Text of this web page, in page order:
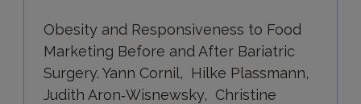
Obesity and Responsiveness to Food
Marketing Before and After Bariatric
Surgery. Yann Cornil, Hilke Plassmann,
Judith Aron‐Wisnewsky, Christine